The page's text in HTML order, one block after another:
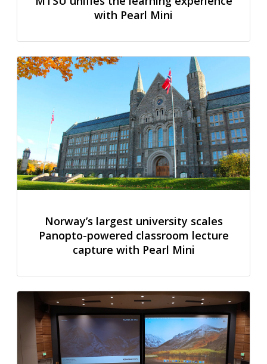
with Pearl Mini
Norway’s largest university scales
Panopto-powered classroom lecture
capture with Pearl Mini